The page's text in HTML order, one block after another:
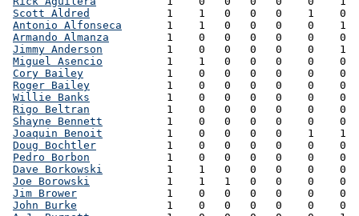
Scott Aldred
1    1   0   0   0    1    0
Antonio Alfonseca
1    1   0   0   0    0    1
Armando Almanza
1    0   0   0   0    0    0
Jimmy Anderson
1    0   0   0   0    0    1
Miguel Asencio
1    1   0   0   0    0    0
Cory Bailey
1    0   0   0   0    0    0
Roger Bailey
1    0   0   0   0    0    0
Willie Banks
1    0   0   0   0    0    0
Rigo Beltran
1    0   0   0   0    0    0
Shayne Bennett
1    0   0   0   0    0    0
Joaquin Benoit
1    0   0   0   0    1    1
Doug Bochtler
1    0   0   0   0    0    0
Pedro Borbon
1    0   0   0   0    0    0
Dave Borkowski
1    1   0   0   0    0    0
Joe Borowski
1    1   1   0   0    0    0
Jim Brower
1    0   0   0   0    0    0
John Burke
1    0   0   0   0    0    0